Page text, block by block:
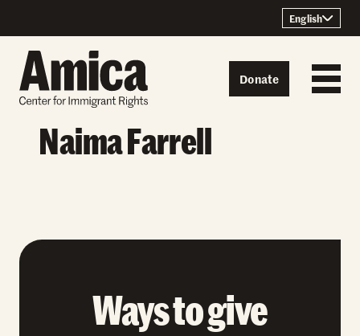
English
Donate
Naima Farrell
Ways to give